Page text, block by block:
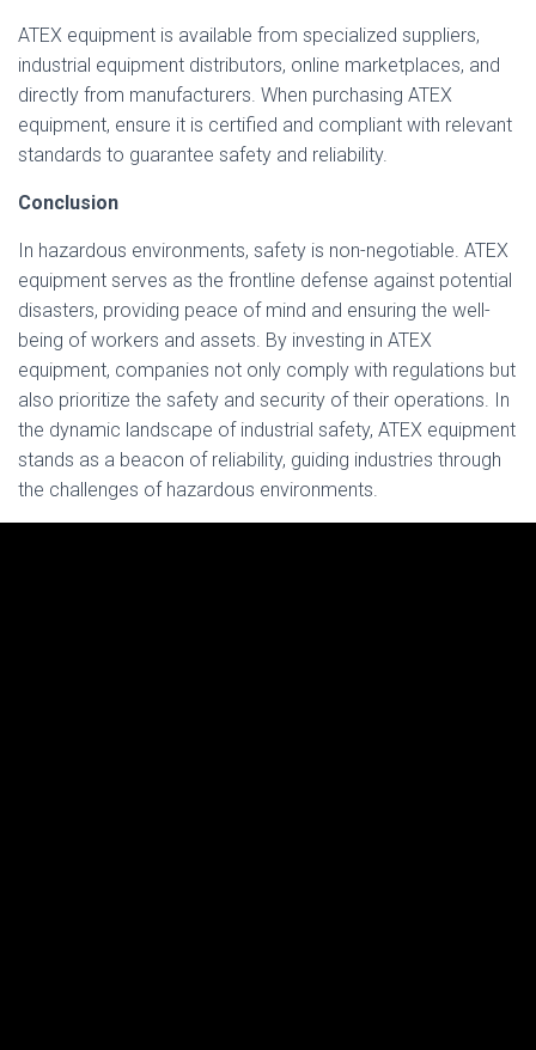
ATEX equipment is available from specialized suppliers,
industrial equipment distributors, online marketplaces, and
directly from manufacturers. When purchasing ATEX
equipment, ensure it is certified and compliant with relevant
standards to guarantee safety and reliability.
Conclusion
In hazardous environments, safety is non-negotiable. ATEX
equipment serves as the frontline defense against potential
disasters, providing peace of mind and ensuring the well-
being of workers and assets. By investing in ATEX
equipment, companies not only comply with regulations but
also prioritize the safety and security of their operations. In
the dynamic landscape of industrial safety, ATEX equipment
stands as a beacon of reliability, guiding industries through
the challenges of hazardous environments.